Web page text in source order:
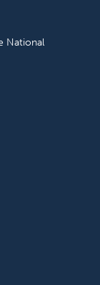
National